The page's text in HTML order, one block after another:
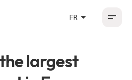
FR arrow_drop_up
largest